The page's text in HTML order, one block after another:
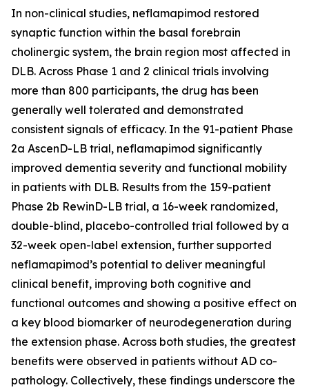
In non-clinical studies, neflamapimod restored
synaptic function within the basal forebrain
cholinergic system, the brain region most affected in
DLB. Across Phase 1 and 2 clinical trials involving
more than 800 participants, the drug has been
generally well tolerated and demonstrated
consistent signals of efficacy. In the 91-patient Phase
2a AscenD-LB trial, neflamapimod significantly
improved dementia severity and functional mobility
in patients with DLB. Results from the 159-patient
Phase 2b RewinD-LB trial, a 16-week randomized,
double-blind, placebo-controlled trial followed by a
32-week open-label extension, further supported
neflamapimod’s potential to deliver meaningful
clinical benefit, improving both cognitive and
functional outcomes and showing a positive effect on
a key blood biomarker of neurodegeneration during
the extension phase. Across both studies, the greatest
benefits were observed in patients without AD co-
pathology. Collectively, these findings underscore the